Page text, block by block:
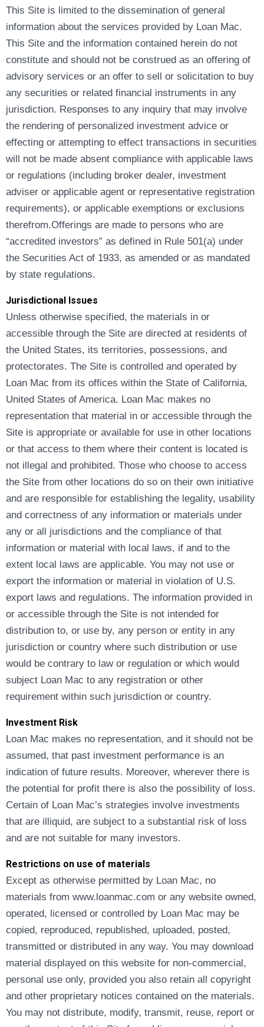
This Site is limited to the dissemination of general
information about the services provided by Loan Mac.
This Site and the information contained herein do not
constitute and should not be construed as an offering of
advisory services or an offer to sell or solicitation to buy
any securities or related financial instruments in any
jurisdiction. Responses to any inquiry that may involve
the rendering of personalized investment advice or
effecting or attempting to effect transactions in securities
will not be made absent compliance with applicable laws
or regulations (including broker dealer, investment
adviser or applicable agent or representative registration
requirements), or applicable exemptions or exclusions
therefrom.Offerings are made to persons who are
“accredited investors” as defined in Rule 501(a) under
the Securities Act of 1933, as amended or as mandated
by state regulations.
Jurisdictional Issues
Unless otherwise specified, the materials in or
accessible through the Site are directed at residents of
the United States, its territories, possessions, and
protectorates. The Site is controlled and operated by
Loan Mac from its offices within the State of California,
United States of America. Loan Mac makes no
representation that material in or accessible through the
Site is appropriate or available for use in other locations
or that access to them where their content is located is
not illegal and prohibited. Those who choose to access
the Site from other locations do so on their own initiative
and are responsible for establishing the legality, usability
and correctness of any information or materials under
any or all jurisdictions and the compliance of that
information or material with local laws, if and to the
extent local laws are applicable. You may not use or
export the information or material in violation of U.S.
export laws and regulations. The information provided in
or accessible through the Site is not intended for
distribution to, or use by, any person or entity in any
jurisdiction or country where such distribution or use
would be contrary to law or regulation or which would
subject Loan Mac to any registration or other
requirement within such jurisdiction or country.
Investment Risk
Loan Mac makes no representation, and it should not be
assumed, that past investment performance is an
indication of future results. Moreover, wherever there is
the potential for profit there is also the possibility of loss.
Certain of Loan Mac’s strategies involve investments
that are illiquid, are subject to a substantial risk of loss
and are not suitable for many investors.
Restrictions on use of materials
Except as otherwise permitted by Loan Mac, no
materials from www.loanmac.com or any website owned,
operated, licensed or controlled by Loan Mac may be
copied, reproduced, republished, uploaded, posted,
transmitted or distributed in any way. You may download
material displayed on this website for non-commercial,
personal use only, provided you also retain all copyright
and other proprietary notices contained on the materials.
You may not distribute, modify, transmit, reuse, report or